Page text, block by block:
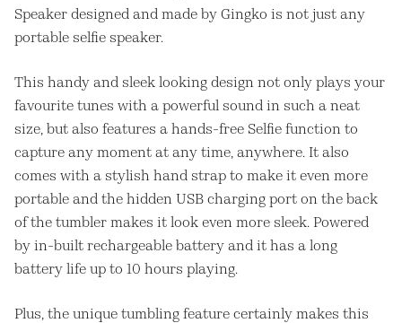
Speaker designed and made by Gingko is not just any
portable selfie speaker.
This handy and sleek looking design not only plays your
favourite tunes with a powerful sound in such a neat
size, but also features a hands-free Selfie function to
capture any moment at any time, anywhere. It also
comes with a stylish hand strap to make it even more
portable and the hidden USB charging port on the back
of the tumbler makes it look even more sleek. Powered
by in-built rechargeable battery and it has a long
battery life up to 10 hours playing.
Plus, the unique tumbling feature certainly makes this